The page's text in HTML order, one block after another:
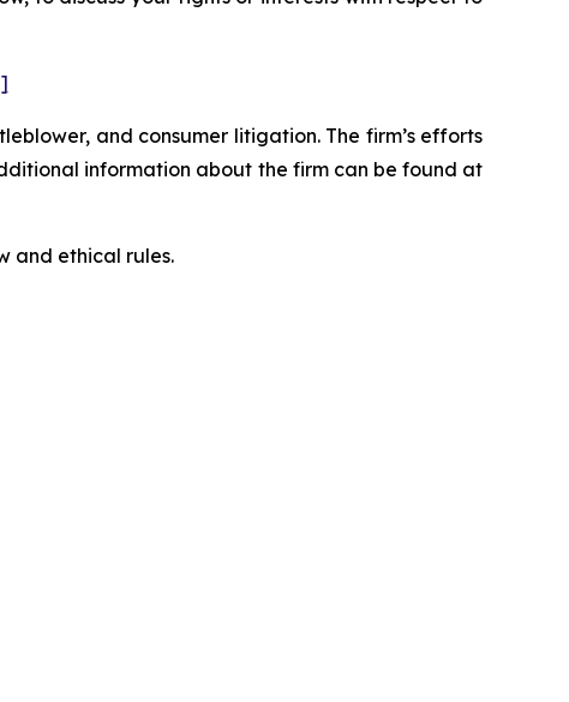
and consumer litigation. The firm’s efforts
information about the firm can be found at
and ethical rules.